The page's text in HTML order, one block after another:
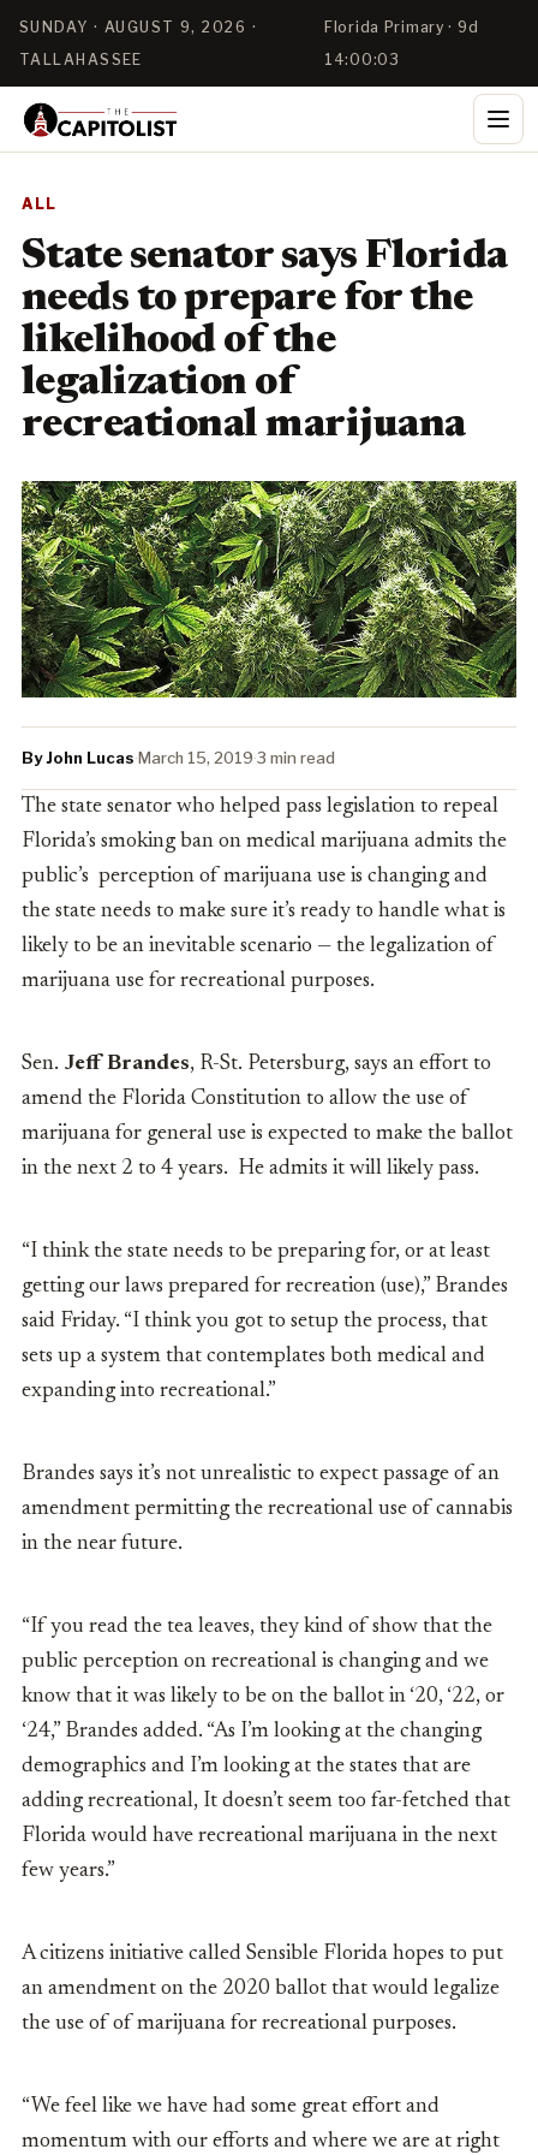
SUNDAY · AUGUST 9, 2026 ·
TALLAHASSEE
Florida Primary · 9d
14:00:02
ALL
State senator says Florida
needs to prepare for the
likelihood of the
legalization of
recreational marijuana
By John Lucas·March 15, 2019·3 min read
The state senator who helped pass legislation to repeal
Florida’s smoking ban on medical marijuana admits the
public’s perception of marijuana use is changing and
the state needs to make sure it’s ready to handle what is
likely to be an inevitable scenario — the legalization of
marijuana use for recreational purposes.
Sen. Jeff Brandes, R-St. Petersburg, says an effort to
amend the Florida Constitution to allow the use of
marijuana for general use is expected to make the ballot
in the next 2 to 4 years. He admits it will likely pass.
“I think the state needs to be preparing for, or at least
getting our laws prepared for recreation (use),” Brandes
said Friday. “I think you got to setup the process, that
sets up a system that contemplates both medical and
expanding into recreational.”
Brandes says it’s not unrealistic to expect passage of an
amendment permitting the recreational use of cannabis
in the near future.
“If you read the tea leaves, they kind of show that the
public perception on recreational is changing and we
know that it was likely to be on the ballot in ‘20, ‘22, or
‘24,” Brandes added. “As I’m looking at the changing
demographics and I’m looking at the states that are
adding recreational, It doesn’t seem too far-fetched that
Florida would have recreational marijuana in the next
few years.”
A citizens initiative called Sensible Florida hopes to put
an amendment on the 2020 ballot that would legalize
the use of of marijuana for recreational purposes.
“We feel like we have had some great effort and
momentum with our efforts and where we are at right